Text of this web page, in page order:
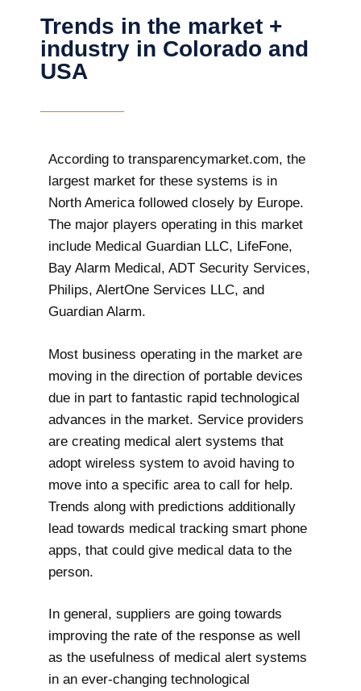
Trends in the market +
industry in Colorado and
USA
According to transparencymarket.com, the
largest market for these systems is in
North America followed closely by Europe.
The major players operating in this market
include Medical Guardian LLC, LifeFone,
Bay Alarm Medical, ADT Security Services,
Philips, AlertOne Services LLC, and
Guardian Alarm.
Most business operating in the market are
moving in the direction of portable devices
due in part to fantastic rapid technological
advances in the market. Service providers
are creating medical alert systems that
adopt wireless system to avoid having to
move into a specific area to call for help.
Trends along with predictions additionally
lead towards medical tracking smart phone
apps, that could give medical data to the
person.
In general, suppliers are going towards
improving the rate of the response as well
as the usefulness of medical alert systems
in an ever-changing technological